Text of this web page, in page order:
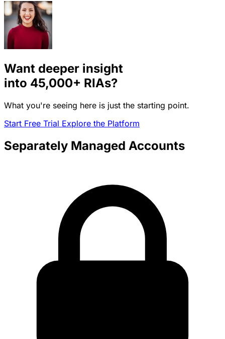
Want deeper insight
into 45,000+ RIAs?
What you're seeing here is just the starting point.
Start Free Trial Explore the Platform
Separately Managed Accounts